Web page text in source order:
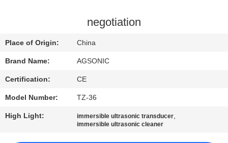
CONTROL
CONTACT
NEWS
negotiation
Place of Origin: China
Brand Name: AGSONIC
Certification: CE
Model Number: TZ-36
High Light: immersible ultrasonic transducer,
immersible ultrasonic cleaner